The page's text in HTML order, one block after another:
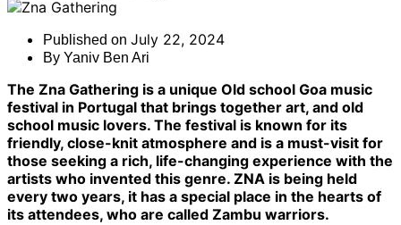
Published on July 22, 2024
By Yaniv Ben Ari
The Zna Gathering is a unique Old school Goa music
festival in Portugal that brings together art, and old
school music lovers. The festival is known for its
friendly, close-knit atmosphere and is a must-visit for
those seeking a rich, life-changing experience with the
artists who invented this genre. ZNA is being held
every two years, it has a special place in the hearts of
its attendees, who are called Zambu warriors.